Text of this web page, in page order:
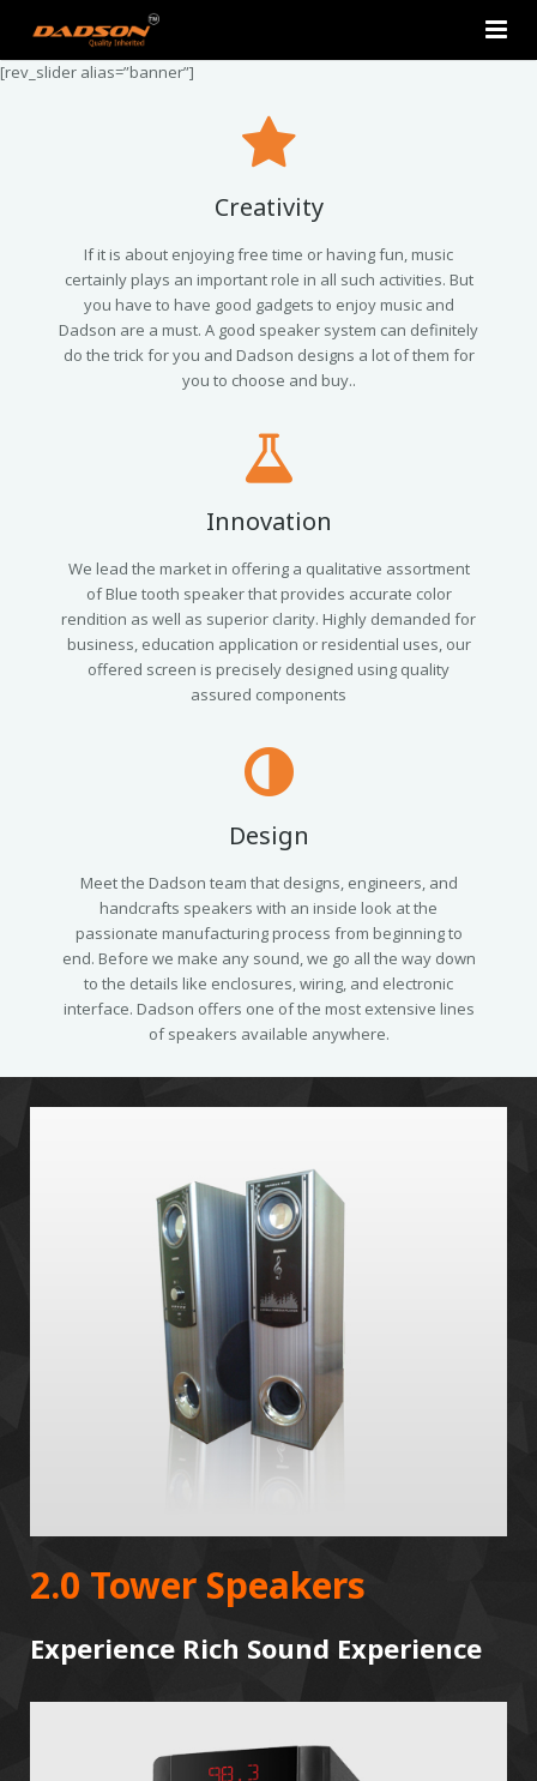
Home
2.0 Tower Speakers
2.1 Multimedia Speaker
4.1 Multimedia Speaker
Contact Us
[rev_slider alias=”banner”]
Creativity
If it is about enjoying free time or having fun, music
certainly plays an important role in all such activities. But
you have to have good gadgets to enjoy music and
Dadson are a must. A good speaker system can definitely
do the trick for you and Dadson designs a lot of them for
you to choose and buy..
Innovation
We lead the market in offering a qualitative assortment
of Blue tooth speaker that provides accurate color
rendition as well as superior clarity. Highly demanded for
business, education application or residential uses, our
offered screen is precisely designed using quality
assured components
Design
Meet the Dadson team that designs, engineers, and
handcrafts speakers with an inside look at the
passionate manufacturing process from beginning to
end. Before we make any sound, we go all the way down
to the details like enclosures, wiring, and electronic
interface. Dadson offers one of the most extensive lines
of speakers available anywhere.
2.0 Tower Speakers
Experience Rich Sound Experience